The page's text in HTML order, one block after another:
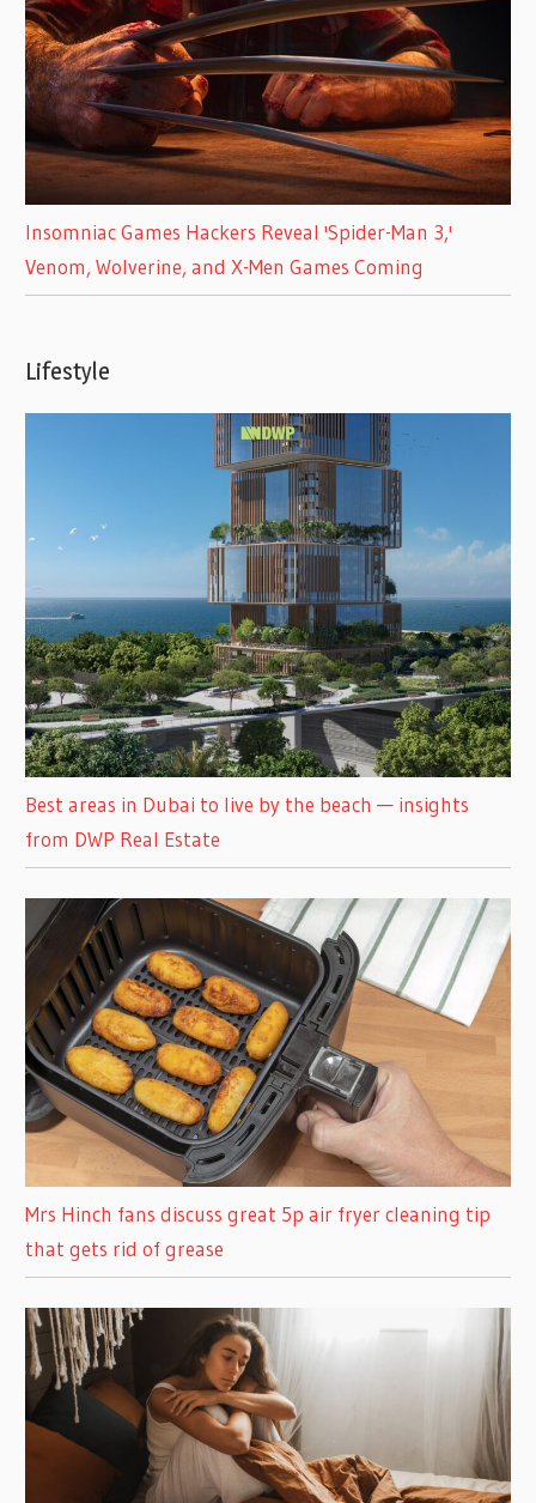
Insomniac Games Hackers Reveal 'Spider-Man 3,'
Venom, Wolverine, and X-Men Games Coming
Lifestyle
Best areas in Dubai to live by the beach — insights
from DWP Real Estate
Mrs Hinch fans discuss great 5p air fryer cleaning tip
that gets rid of grease